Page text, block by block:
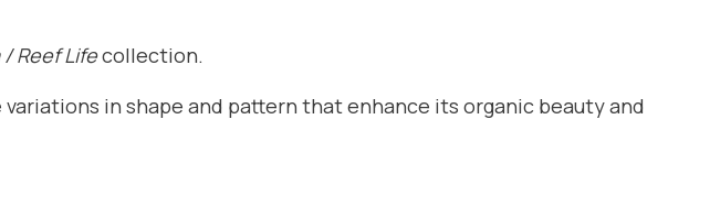
Reef Lifecollection.
in shape and pattern that enhance its organic beauty and